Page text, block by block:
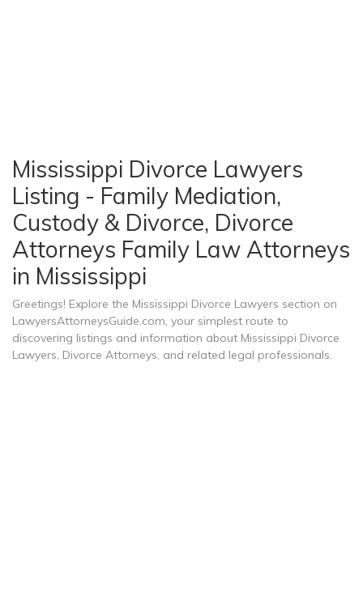
Mississippi Divorce Lawyers
Listing - Family Mediation,
Custody & Divorce, Divorce
Attorneys Family Law Attorneys
in Mississippi
Greetings! Explore the Mississippi Divorce Lawyers section on
LawyersAttorneysGuide.com, your simplest route to
discovering listings and information about Mississippi Divorce
Lawyers, Divorce Attorneys, and related legal professionals.